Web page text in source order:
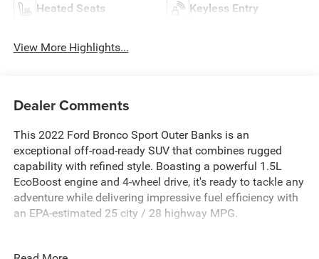
Heated Seats Keyless Entry
View More Highlights...
Dealer Comments
This 2022 Ford Bronco Sport Outer Banks is an
exceptional off-road-ready SUV that combines rugged
capability with refined style. Boasting a powerful 1.5L
EcoBoost engine and 4-wheel drive, it's ready to tackle any
adventure while delivering impressive fuel efficiency with
an EPA-estimated 25 city / 28 highway MPG.